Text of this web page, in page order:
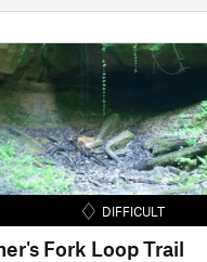
DIFFICULT
Fork Loop Trail